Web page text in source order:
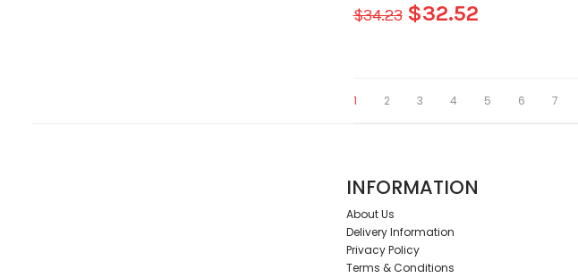
$34.23 $32.52
1 2 3 4 5 6 7
INFORMATION
About Us
Delivery Information
Privacy Policy
Terms & Conditions